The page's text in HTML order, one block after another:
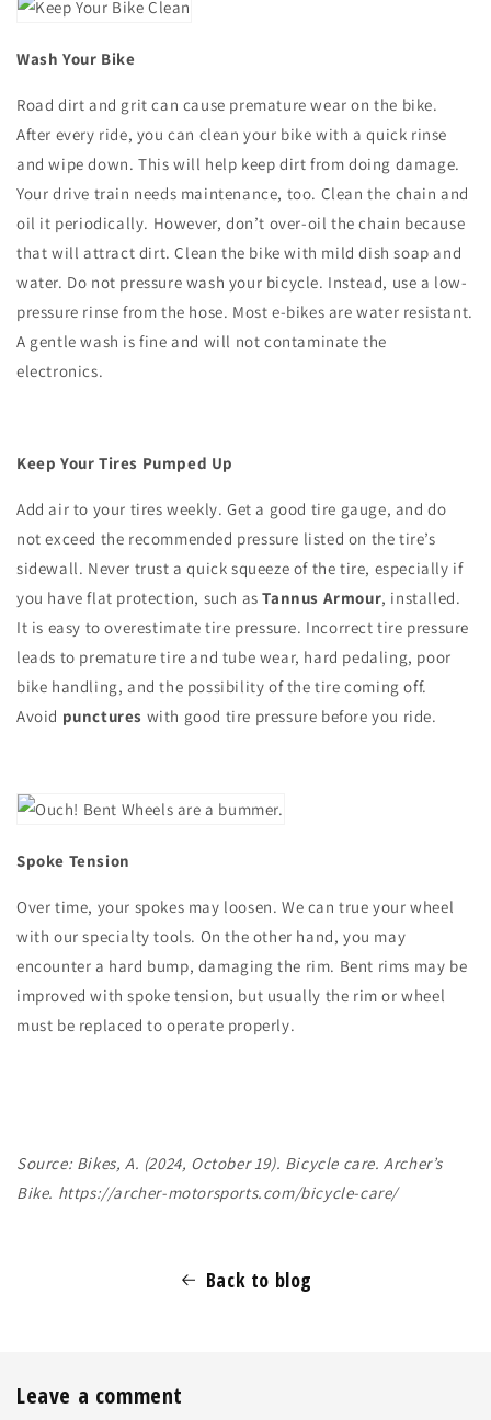
Wash Your Bike
Road dirt and grit can cause premature wear on the bike.
After every ride, you can clean your bike with a quick rinse
and wipe down. This will help keep dirt from doing damage.
Your drive train needs maintenance, too. Clean the chain and
oil it periodically. However, don’t over-oil the chain because
that will attract dirt. Clean the bike with mild dish soap and
water. Do not pressure wash your bicycle. Instead, use a low-
pressure rinse from the hose. Most e-bikes are water resistant.
A gentle wash is fine and will not contaminate the
electronics.
Keep Your Tires Pumped Up
Add air to your tires weekly. Get a good tire gauge, and do
not exceed the recommended pressure listed on the tire’s
sidewall. Never trust a quick squeeze of the tire, especially if
you have flat protection, such as Tannus Armour, installed.
It is easy to overestimate tire pressure. Incorrect tire pressure
leads to premature tire and tube wear, hard pedaling, poor
bike handling, and the possibility of the tire coming off.
Avoid punctures with good tire pressure before you ride.
Spoke Tension
Over time, your spokes may loosen. We can true your wheel
with our specialty tools. On the other hand, you may
encounter a hard bump, damaging the rim. Bent rims may be
improved with spoke tension, but usually the rim or wheel
must be replaced to operate properly.
Source: Bikes, A. (2024, October 19). Bicycle care. Archer’s
Bike. https://archer-motorsports.com/bicycle-care/
Back to blog
Leave a comment